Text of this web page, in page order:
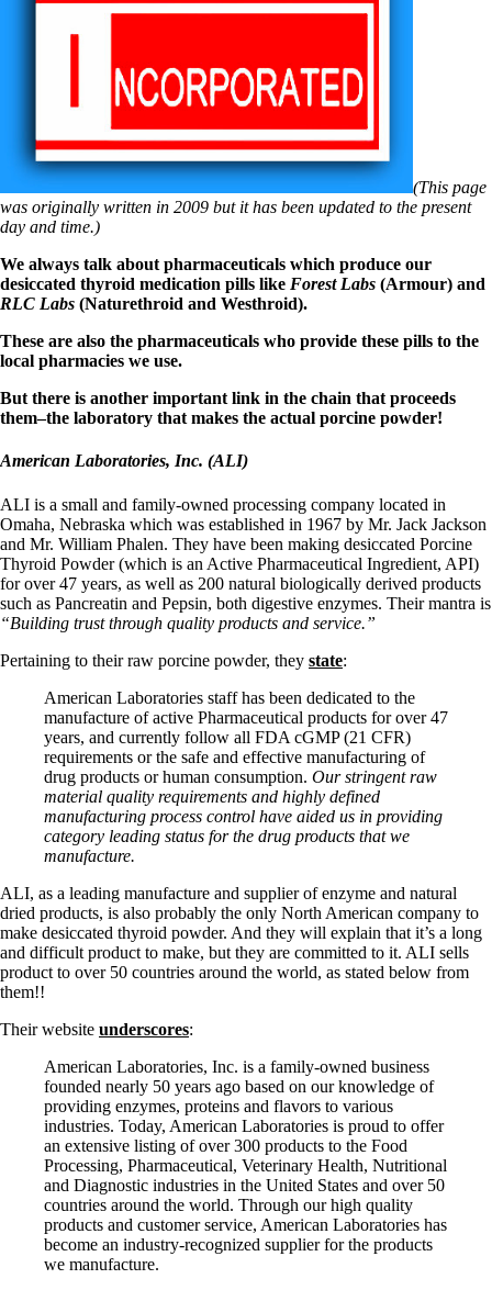
Patient Adrenal Wisdom
Supplements/meds which affect adrenals
Aldosterone
Thyroiditis
Help! My thyroid is enlarged!
10 Gut Health Questions
Thyroid Cancer
How to find a Good Doc
Doctors Need to Rethink
Doctors Hall of Shame
Doctors Wall of Fame
Dear Doctor…
The Gray Areas of Patient Experiences
Iron
Take your temp!
Blood Pressure & Hypothyroidism
Vegetarian
Constipation
A-Fib
CFS / ME – it may be related!
Fibromyalgia—it’s may be related!
Stomach acid—the why and the what
Janie’s Favorite Products
Disclaimer
Conditions of Use
(This page
was originally written in 2009 but it has been updated to the present
day and time.)
We always talk about pharmaceuticals which produce our
desiccated thyroid medication pills like Forest Labs (Armour) and
RLC Labs (Naturethroid and Westhroid).
These are also the pharmaceuticals who provide these pills to the
local pharmacies we use.
But there is another important link in the chain that proceeds
them–the laboratory that makes the actual porcine powder!
American Laboratories, Inc. (ALI)
ALI is a small and family-owned processing company located in
Omaha, Nebraska which was established in 1967 by Mr. Jack Jackson
and Mr. William Phalen. They have been making desiccated Porcine
Thyroid Powder (which is an Active Pharmaceutical Ingredient, API)
for over 47 years, as well as 200 natural biologically derived products
such as Pancreatin and Pepsin, both digestive enzymes. Their mantra is
“Building trust through quality products and service.”
Pertaining to their raw porcine powder, they state:
American Laboratories staff has been dedicated to the
manufacture of active Pharmaceutical products for over 47
years, and currently follow all FDA cGMP (21 CFR)
requirements or the safe and effective manufacturing of
drug products or human consumption. Our stringent raw
material quality requirements and highly defined
manufacturing process control have aided us in providing
category leading status for the drug products that we
manufacture.
ALI, as a leading manufacture and supplier of enzyme and natural
dried products, is also probably the only North American company to
make desiccated thyroid powder. And they will explain that it’s a long
and difficult product to make, but they are committed to it. ALI sells
product to over 50 countries around the world, as stated below from
them!!
Their website underscores:
American Laboratories, Inc. is a family-owned business
founded nearly 50 years ago based on our knowledge of
providing enzymes, proteins and flavors to various
industries. Today, American Laboratories is proud to offer
an extensive listing of over 300 products to the Food
Processing, Pharmaceutical, Veterinary Health, Nutritional
and Diagnostic industries in the United States and over 50
countries around the world. Through our high quality
products and customer service, American Laboratories has
become an industry-recognized supplier for the products
we manufacture.